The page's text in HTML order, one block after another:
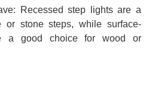
Recessed step lights are a
or stone steps, while surface-
a good choice for wood or